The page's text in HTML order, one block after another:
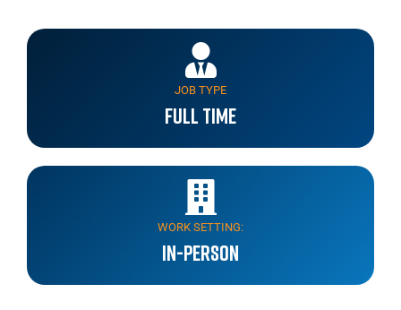
JOB TYPE
Full Time
WORK SETTING:
In-person